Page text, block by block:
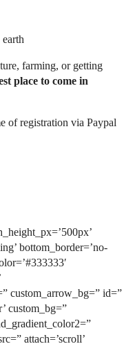
farming, or getting
place to come in
of registration via Paypal
bottom_border=’no-
custom_arrow_bg=” id=”
custom_bg=”
attach=’scroll’